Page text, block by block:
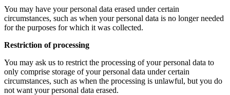
You may have your personal data erased under certain
circumstances, such as when your personal data is no longer needed
for the purposes for which it was collected.
Restriction of processing
You may ask us to restrict the processing of your personal data to
only comprise storage of your personal data under certain
circumstances, such as when the processing is unlawful, but you do
not want your personal data erased.